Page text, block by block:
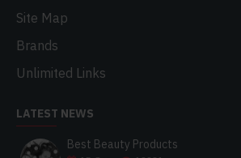
Site Map
Brands
Unlimited Links
LATEST NEWS
Best Beauty Products